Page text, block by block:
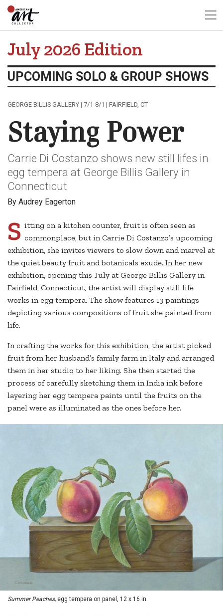
July 2026 Edition
UPCOMING SOLO & GROUP SHOWS
GEORGE BILLIS GALLERY | 7/1-8/1 | FAIRFIELD, CT
Staying Power
Carrie Di Costanzo shows new still lifes in
egg tempera at George Billis Gallery in
Connecticut
By Audrey Eagerton
S itting on a kitchen counter, fruit is often seen as
commonplace, but in Carrie Di Costanzo’s upcoming
exhibition, she invites viewers to slow down and marvel at
the quiet beauty fruit and botanicals exude. In her new
exhibition, opening this July at George Billis Gallery in
Fairfield, Connecticut, the artist will display still life
works in egg tempera. The show features 13 paintings
depicting various compositions of fruit she painted from
life.
In crafting the works for this exhibition, the artist picked
fruit from her husband’s family farm in Italy and arranged
them in her studio to her liking. She then started the
process of carefully sketching them in India ink before
layering her egg tempera paints until the fruits on the
panel were as illuminated as the ones before her.
Summer Peaches, egg tempera on panel, 12 x 16 in.